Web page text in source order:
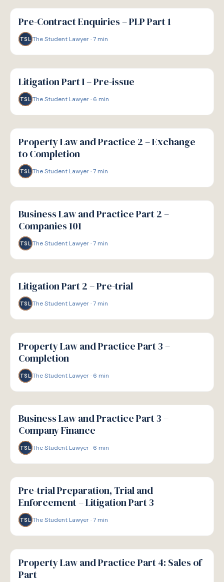
G
GUIDE
Pre-Contract Enquiries – PLP Part 1
TSL The Student Lawyer·7 min
G
GUIDE
Litigation Part I – Pre-issue
TSL The Student Lawyer· 6 min
G
GUIDE
Property Law and Practice 2 – Exchange
to Completion
TSL The Student Lawyer·7 min
G
GUIDE
Business Law and Practice Part 2 –
Companies 101
TSL The Student Lawyer·7 min
G
GUIDE
Litigation Part 2 – Pre-trial
TSL The Student Lawyer·7 min
G
GUIDE
Property Law and Practice Part 3 –
Completion
TSL The Student Lawyer· 6 min
G
GUIDE
Business Law and Practice Part 3 –
Company Finance
TSL The Student Lawyer· 6 min
G
GUIDE
Pre-trial Preparation, Trial and
Enforcement – Litigation Part 3
TSL The Student Lawyer·7 min
G
GUIDE
Property Law and Practice Part 4: Sales of
Part